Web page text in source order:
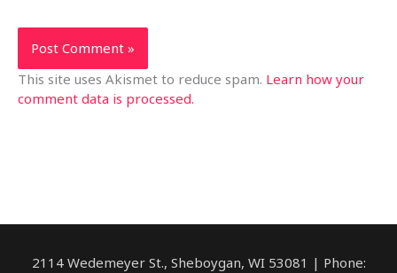
This site uses Akismet to reduce spam. Learn how your
comment data is processed.
2114 Wedemeyer St., Sheboygan, WI 53081 | Phone: